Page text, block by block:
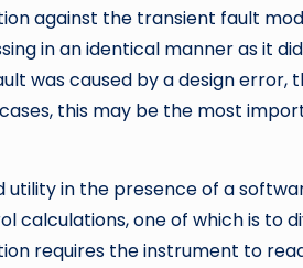
against the transient fault
in an identical manner as it
was caused by a design error,
this may be the most
utility in the presence of a
calculations, one of which is to
requires the instrument to